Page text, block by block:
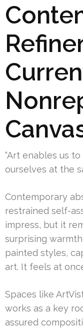
“Art enables us
ourselves at the
Contemporary
restrained self-
impress, but it
surprising
painted styles,
art. It feels at
Spaces like
works as a key
assured